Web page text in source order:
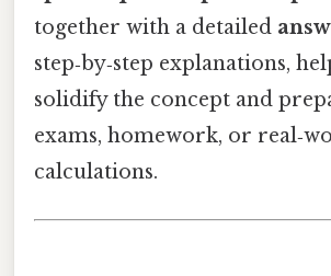
together with a detailed
step‑by‑step explanations,
solidify the concept and
exams, homework, or
calculations.